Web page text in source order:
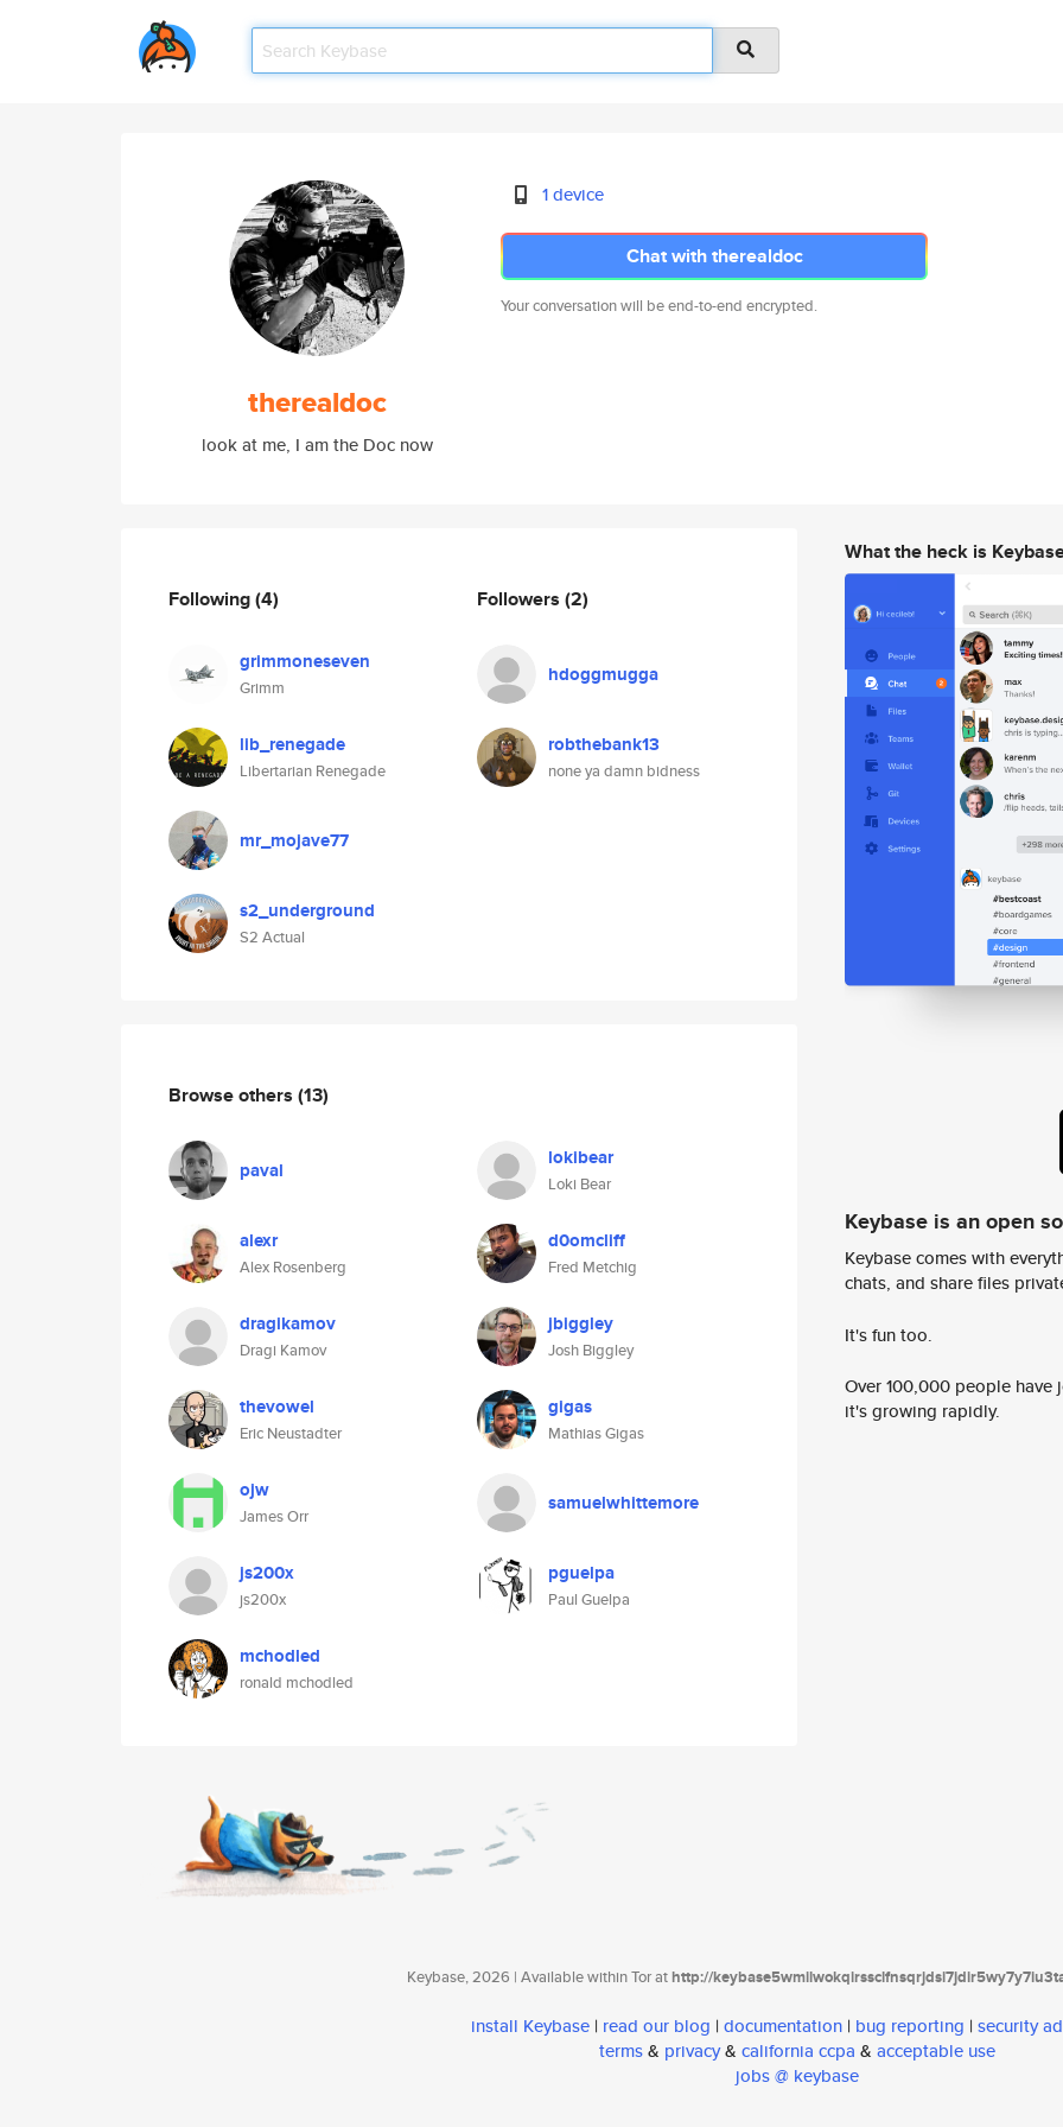
therealdoc
look at me, I am the Doc now
1 device
Chat with therealdoc
Your conversation will be end-to-end encrypted.
Following(4)
grimmoneseven
Grimm
lib_renegade
Libertarian Renegade
mr_mojave77
s2_underground
S2 Actual
Followers (2)
hdoggmugga
robthebank13
none ya damn bidness
Browse others (13)
paval lokibear
Loki Bear
alexr
Alex Rosenberg
d0omcliff
Fred Metchig
dragikamov
Dragi Kamov
jbiggley
Josh Biggley
thevowel
Eric Neustadter
gigas
Mathias Gigas
ojw
James Orr
samuelwhittemore
js200x
js200x
pguelpa
Paul Guelpa
mchodled
ronald mchodled
What the heck is
Keybase is an open
Keybase comes with
chats, and share files
It's fun too.
Over 100,000 people
it's growing rapidly.
Keybase, 2026 | Available within Tor athttp://
install Keybase | read our blog | documentation | bug reporting | security
terms& privacy& california ccpa & acceptable use
jobs @ keybase